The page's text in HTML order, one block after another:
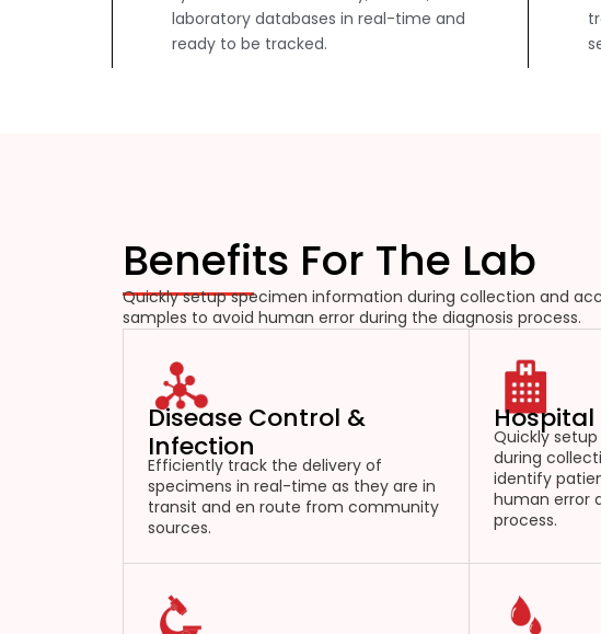
laboratory databases in real-time and
ready to be tracked.
Benefits For The Lab
Quickly setup specimen information during collection and
samples to avoid human error during the diagnosis process.
Disease Control &
Infection
Efficiently track the delivery of
specimens in real-time as they are in
transit and en route from community
sources.
Quickly
during
identify
human error
process.